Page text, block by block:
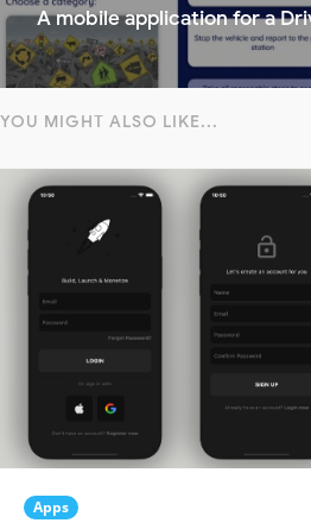
A mobile application for a
YOU MIGHT ALSO LIKE...
Apps